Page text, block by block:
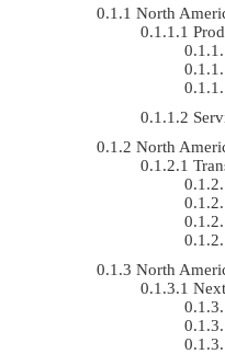
North
North
North